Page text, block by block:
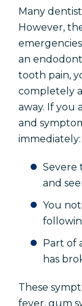
Many
However,
an
tooth pain,
completely
away. If you
and
immediately:
Severe
and
You
Part of
has
These
fever, gum